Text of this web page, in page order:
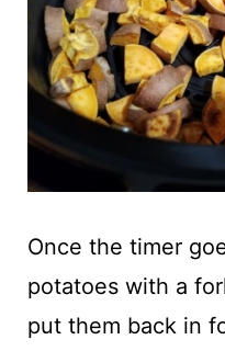
Once the timer
potatoes with a
put them back in